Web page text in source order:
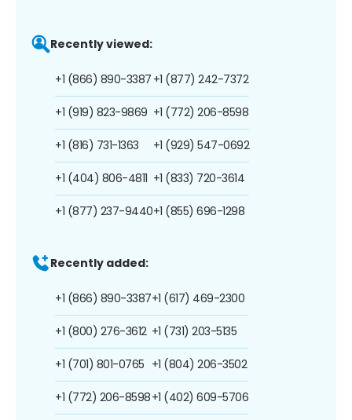
Recently viewed:
+1 (866) 890-3387
+1 (919) 823-9869
+1 (816) 731-1363
+1 (404) 806-4811
+1 (877) 237-9440
+1 (877) 242-7372
+1 (772) 206-8598
+1 (929) 547-0692
+1 (833) 720-3614
+1 (855) 696-1298
Recently added:
+1 (866) 890-3387
+1 (800) 276-3612
+1 (701) 801-0765
+1 (772) 206-8598
+1 (617) 469-2300
+1 (731) 203-5135
+1 (804) 206-3502
+1 (402) 609-5706